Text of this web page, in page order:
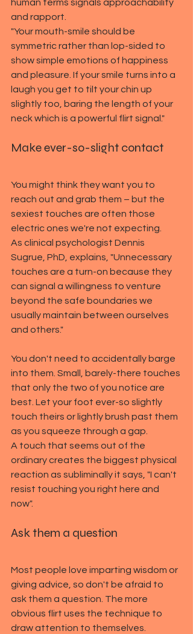
human terms signals approachability
and rapport.
"Your mouth-smile should be
symmetric rather than lop-sided to
show simple emotions of happiness
and pleasure. If your smile turns into a
laugh you get to tilt your chin up
slightly too, baring the length of your
neck which is a powerful flirt signal."
Make ever-so-slight contact
You might think they want you to
reach out and grab them – but the
sexiest touches are often those
electric ones we're not expecting.
As clinical psychologist Dennis
Sugrue, PhD, explains, "Unnecessary
touches are a turn-on because they
can signal a willingness to venture
beyond the safe boundaries we
usually maintain between ourselves
and others."
You don't need to accidentally barge
into them. Small, barely-there touches
that only the two of you notice are
best. Let your foot ever-so slightly
touch theirs or lightly brush past them
as you squeeze through a gap.
A touch that seems out of the
ordinary creates the biggest physical
reaction as subliminally it says, "I can't
resist touching you right here and
now".
Ask them a question
Most people love imparting wisdom or
giving advice, so don't be afraid to
ask them a question. The more
obvious flirt uses the technique to
draw attention to themselves.